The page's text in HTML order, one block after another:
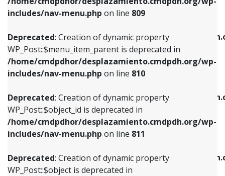
includes/nav-menu.php on line 809
Deprecated: Creation of dynamic property
WP_Post::$menu_item_parent is deprecated in
/home/cmdpdhor/desplazamiento.cmdpdh.org/wp-
includes/nav-menu.php on line 810
Deprecated: Creation of dynamic property
WP_Post::$object_id is deprecated in
/home/cmdpdhor/desplazamiento.cmdpdh.org/wp-
includes/nav-menu.php on line 811
Deprecated: Creation of dynamic property
WP_Post::$object is deprecated in
Deprecated: Creation of dynamic property
/home/cmdpdhor/
includes/nav-menu.phpon line903
Deprecated: Creation of dynamic property
/home/cmdpdhor/
includes/nav-menu.phpon line
Deprecated: Creation of dynamic property
/home/cmdpdhor/
includes/nav-menu.php
Deprecated: Creation of dynamic property
WP_Post::$menu_item_parent is deprecated in
includes/nav-menu.phpon line810
Deprecated: Creation of dynamic property
WP_Post::$object_id is deprecated in
includes/nav-menu.phpon line811
Deprecated: Creation of dynamic property
WP_Post::$object is deprecated in
includes/nav-menu.phpon line812